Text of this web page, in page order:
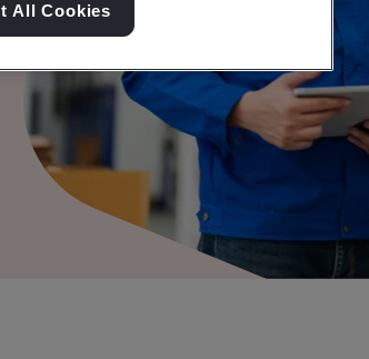
All Cookies